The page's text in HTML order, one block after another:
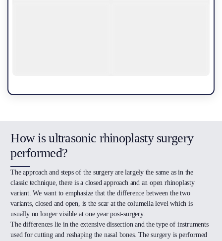
How is ultrasonic rhinoplasty surgery
performed?
The approach and steps of the surgery are largely the same as in the
classic technique, there is a closed approach and an open rhinoplasty
variant. We want to emphasize that the difference between the two
variants, closed and open, is the scar at the columella level which is
usually no longer visible at one year post-surgery.
The differences lie in the extensive dissection and the type of instruments
used for cutting and reshaping the nasal bones. The surgery is performed